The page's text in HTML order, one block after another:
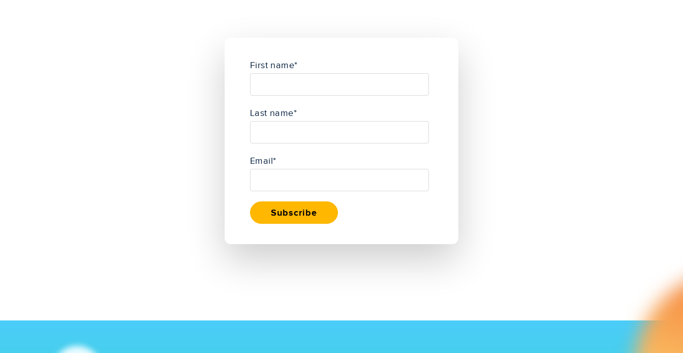
First name*
Last name*
Email*